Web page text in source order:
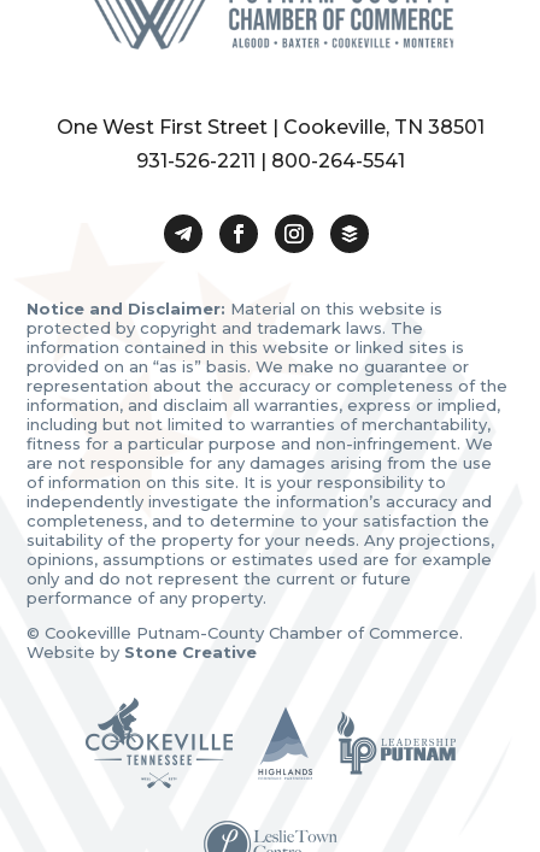
One West First Street | Cookeville, TN 38501
931-526-2211 | 800-264-5541
Notice and Disclaimer: Material on this website is
protected by copyright and trademark laws. The
information contained in this website or linked sites is
provided on an “as is” basis. We make no guarantee or
representation about the accuracy or completeness of the
information, and disclaim all warranties, express or implied,
including but not limited to warranties of merchantability,
fitness for a particular purpose and non-infringement. We
are not responsible for any damages arising from the use
of information on this site. It is your responsibility to
independently investigate the information’s accuracy and
completeness, and to determine to your satisfaction the
suitability of the property for your needs. Any projections,
opinions, assumptions or estimates used are for example
only and do not represent the current or future
performance of any property.
© Cookevillle Putnam-County Chamber of Commerce.
Website by Stone Creative